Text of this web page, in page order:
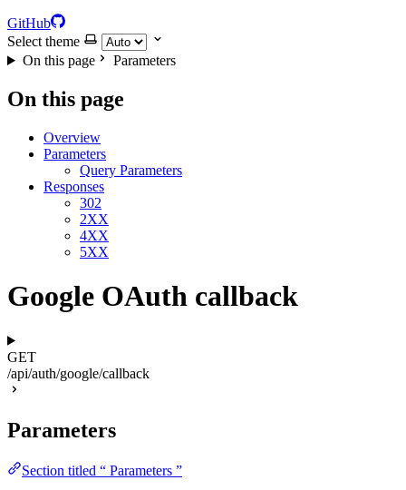
GitHub
Select theme
On this page
Parameters
On this page
Overview
Parameters
Query Parameters
Responses
302
2XX
4XX
5XX
Google OAuth callback
GET
/api/auth/google/callback
Parameters
Section titled “ Parameters ”